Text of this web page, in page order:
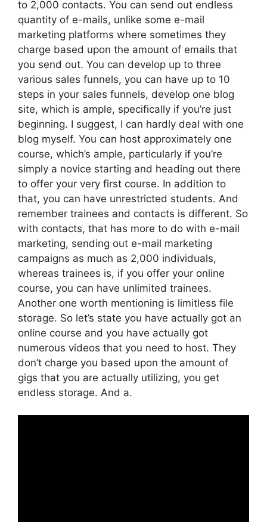
to 2,000 contacts. You can send out endless
quantity of e-mails, unlike some e-mail
marketing platforms where sometimes they
charge based upon the amount of emails that
you send out. You can develop up to three
various sales funnels, you can have up to 10
steps in your sales funnels, develop one blog
site, which is ample, specifically if you’re just
beginning. I suggest, I can hardly deal with one
blog myself. You can host approximately one
course, which’s ample, particularly if you’re
simply a novice starting and heading out there
to offer your very first course. In addition to
that, you can have unrestricted students. And
remember trainees and contacts is different. So
with contacts, that has more to do with e-mail
marketing, sending out e-mail marketing
campaigns as much as 2,000 individuals,
whereas trainees is, if you offer your online
course, you can have unlimited trainees.
Another one worth mentioning is limitless file
storage. So let’s state you have actually got an
online course and you have actually got
numerous videos that you need to host. They
don’t charge you based upon the amount of
gigs that you are actually utilizing, you get
endless storage. And a.